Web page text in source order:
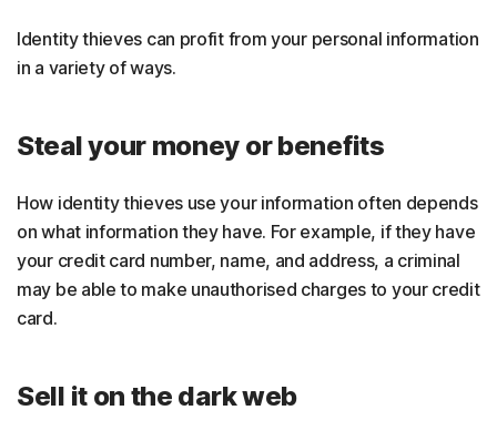
Identity thieves can profit from your personal information
in a variety of ways.
Steal your money or benefits
How identity thieves use your information often depends
on what information they have. For example, if they have
your credit card number, name, and address, a criminal
may be able to make unauthorised charges to your credit
card.
Sell it on the dark web